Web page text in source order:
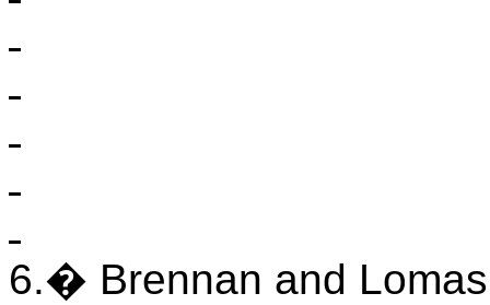
6.� Brennan and